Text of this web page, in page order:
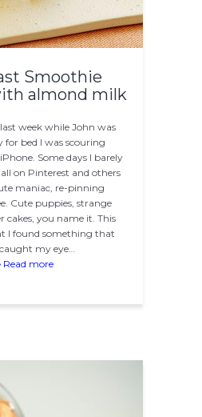
Smoothie
almond milk
week while John was
for bed I was scouring
Some days I barely
on Pinterest and others
maniac, re-pinning
Cute puppies, strange
cakes, you name it. This
I found something that
my eye…
Read more